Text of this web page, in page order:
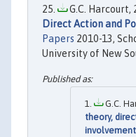
G.C. Harcourt,
Direct Action and
Papers 2010-13,
University of New
G.C.
theory,
involvement